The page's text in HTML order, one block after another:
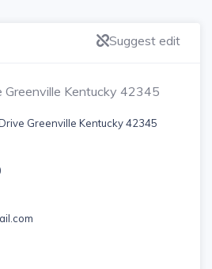
Suggest edit
Kentucky 42345
Greenville Kentucky 42345